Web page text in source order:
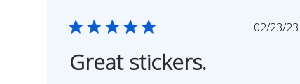
02/23/23
Great stickers.